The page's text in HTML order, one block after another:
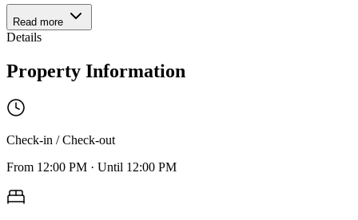
Read more
Details
Property Information
Check-in / Check-out
From 12:00 PM · Until 12:00 PM